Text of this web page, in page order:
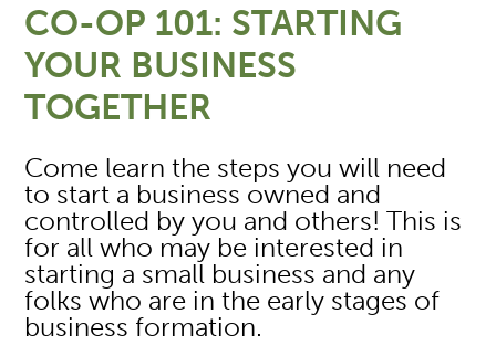
CO-OP 101: STARTING
YOUR BUSINESS
TOGETHER
Come learn the steps you will need
to start a business owned and
controlled by you and others! This is
for all who may be interested in
starting a small business and any
folks who are in the early stages of
business formation.